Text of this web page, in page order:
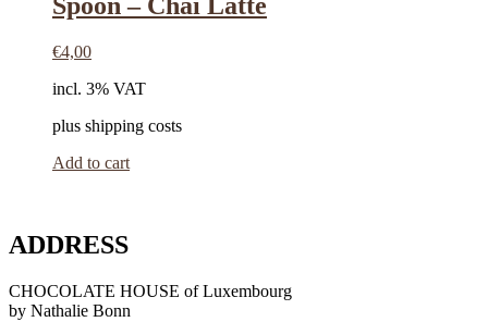
€4,00
incl. 3% VAT
plus shipping costs
Add to cart
ADDRESS
CHOCOLATE HOUSE of Luxembourg
by Nathalie Bonn